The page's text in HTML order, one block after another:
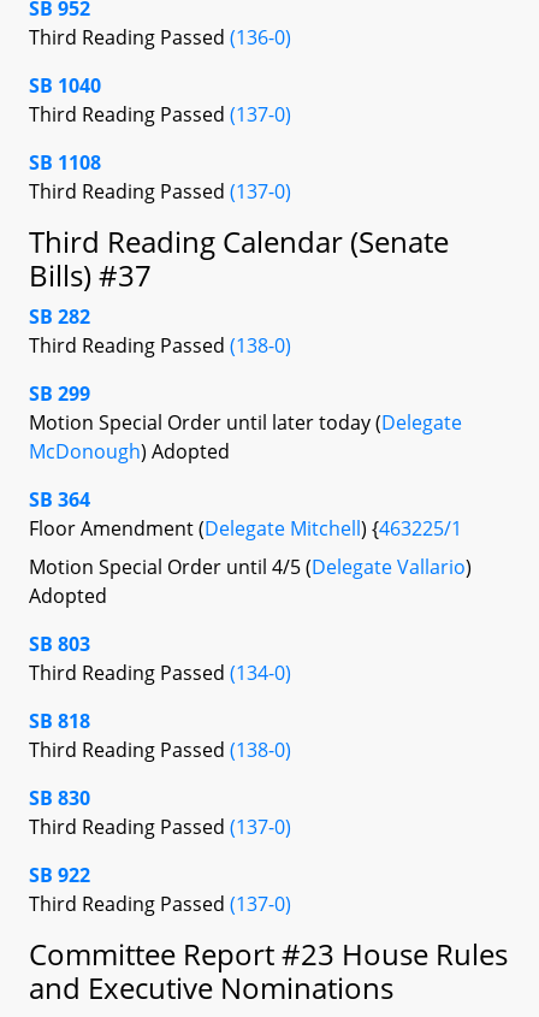
SB 952
Third Reading Passed (136-0)
SB 1040
Third Reading Passed (137-0)
SB 1108
Third Reading Passed (137-0)
Third Reading Calendar (Senate
Bills) #37
SB 282
Third Reading Passed (138-0)
SB 299
Motion Special Order until later today (Delegate
McDonough) Adopted
SB 364
Floor Amendment (Delegate Mitchell) {463225/1
Motion Special Order until 4/5 (Delegate Vallario)
Adopted
SB 803
Third Reading Passed (134-0)
SB 818
Third Reading Passed (138-0)
SB 830
Third Reading Passed (137-0)
SB 922
Third Reading Passed (137-0)
Committee Report #23 House Rules
and Executive Nominations